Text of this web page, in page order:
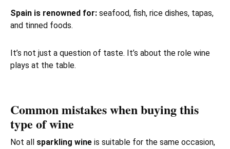
Spain is renowned for: seafood, fish, rice dishes, tapas,
and tinned foods.
It’s not just a question of taste. It’s about the role wine
plays at the table.
Common mistakes when buying this
type of wine
Not all sparkling wine is suitable for the same occasion,